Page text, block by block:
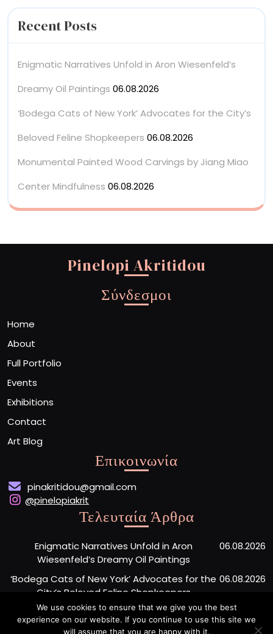
Recent Posts
Enigmatic Narratives Unfold in Aron Wiesenfeld’s
Dreamy Oil Paintings 06.08.2026
‘Bodega Cats of New York’ Advocates for the City’s
Beloved Feline Shopkeepers 06.08.2026
Monumental Painted Wood Carvings by Jiang Miao
Center Mindfulness 06.08.2026
Pinelopi Akritidou
Σύνδεσμοι
Home
About
Full Portfolio
Events
Exhibitions
Contact
Art Blog
Επικοινωνία
pinakritidou@gmail.com
@pinelopiakrit
Τελευταία Άρθρα
Enigmatic Narratives Unfold in Aron
Wiesenfeld’s Dreamy Oil Paintings
06.08.2026
‘Bodega Cats of New York’ Advocates for the
City’s Beloved Feline Shopkeepers
06.08.2026
Monumental Painted Wood Carvings by Jiang
Miao Center Mindfulness
06.08.2026
We use cookies to ensure that we give you the best
experience on our website. If you continue to use this site we
will assume that you are happy with it.